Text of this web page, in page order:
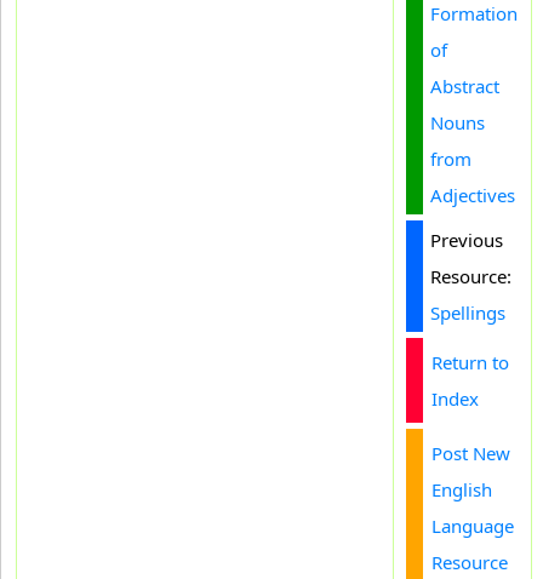
Formation
of
Abstract
Nouns
from
Adjectives
Previous
Resource:
Spellings
Return to
Index
Post New
English
Language
Resource